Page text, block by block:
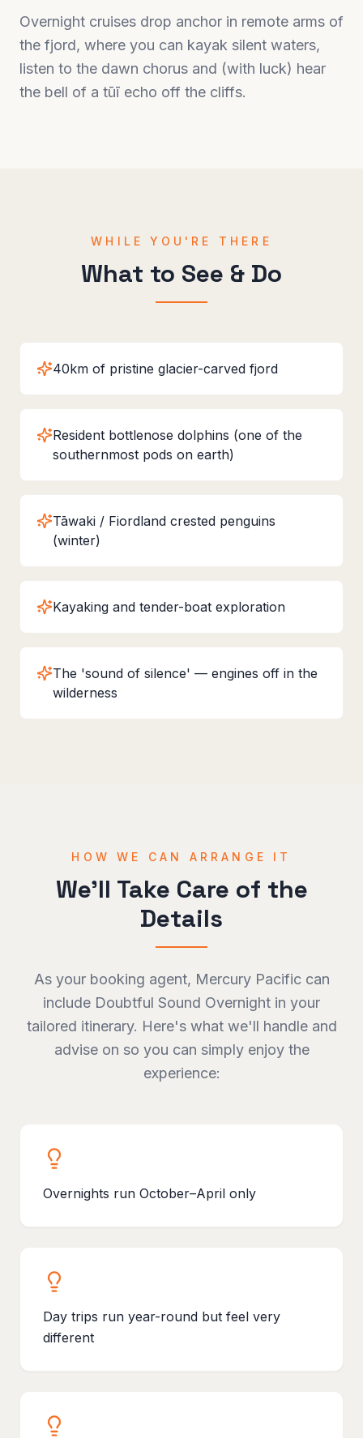
Overnight cruises drop anchor in remote arms of
the fjord, where you can kayak silent waters,
listen to the dawn chorus and (with luck) hear
the bell of a tūī echo off the cliffs.
WHILE YOU'RE THERE
What to See & Do
40km of pristine glacier-carved fjord
Resident bottlenose dolphins (one of the
southernmost pods on earth)
Tāwaki / Fiordland crested penguins
(winter)
Kayaking and tender-boat exploration
The 'sound of silence' — engines off in the
wilderness
HOW WE CAN ARRANGE IT
We'll Take Care of the
Details
As your booking agent, Mercury Pacific can
include Doubtful Sound Overnight in your
tailored itinerary. Here's what we'll handle and
advise on so you can simply enjoy the
experience:
Overnights run October–April only
Day trips run year-round but feel very
different